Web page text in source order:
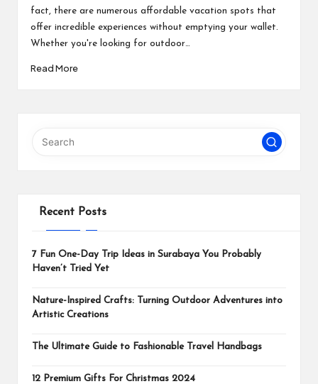
fact, there are numerous affordable vacation spots that
offer incredible experiences without emptying your wallet.
Whether you're looking for outdoor…
Read More
Recent Posts
7 Fun One-Day Trip Ideas in Surabaya You Probably
Haven’t Tried Yet
Nature-Inspired Crafts: Turning Outdoor Adventures into
Artistic Creations
The Ultimate Guide to Fashionable Travel Handbags
12 Premium Gifts For Christmas 2024